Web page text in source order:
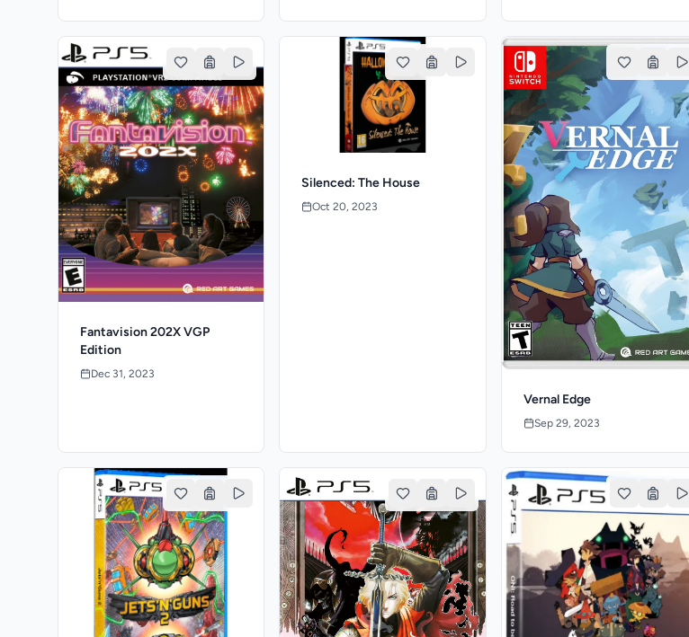
Fantavision 202X VGP
Edition
Dec 31, 2023
Silenced: The House
Oct 20, 2023
Vernal Edge
Sep 29, 2023